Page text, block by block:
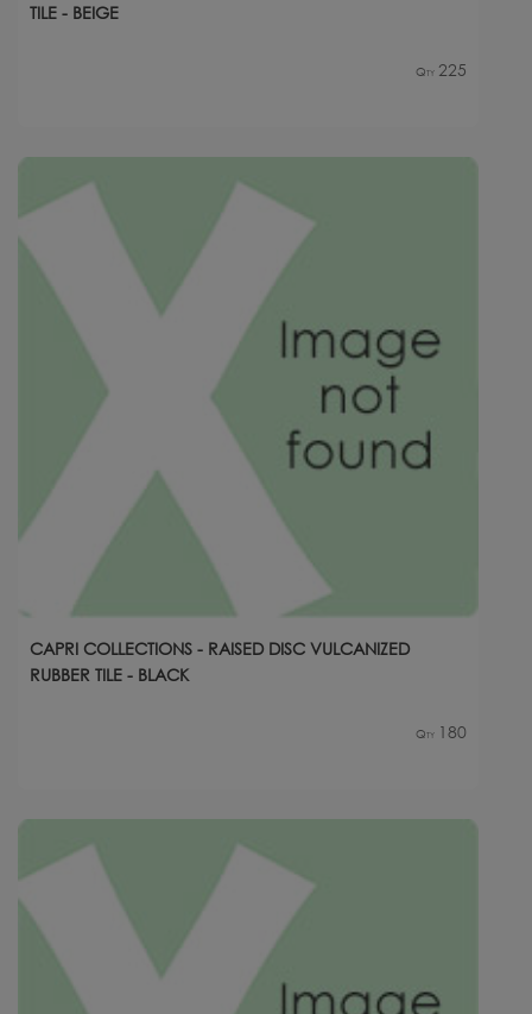
TILE - BEIGE
Qty 225
CAPRI COLLECTIONS - RAISED DISC VULCANIZED
RUBBER TILE - BLACK
Qty 180